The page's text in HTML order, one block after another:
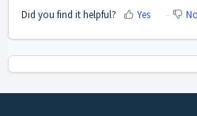
Did you find it helpful? Yes No